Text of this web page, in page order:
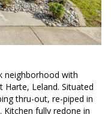
neighborhood with
Leland. Situated
thru-out, re-piped in
Kitchen fully redone in